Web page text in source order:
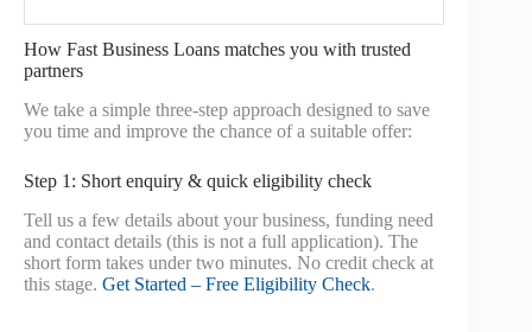
How Fast Business Loans matches you with trusted
partners
We take a simple three-step approach designed to save
you time and improve the chance of a suitable offer:
Step 1: Short enquiry & quick eligibility check
Tell us a few details about your business, funding need
and contact details (this is not a full application). The
short form takes under two minutes. No credit check at
this stage. Get Started – Free Eligibility Check.